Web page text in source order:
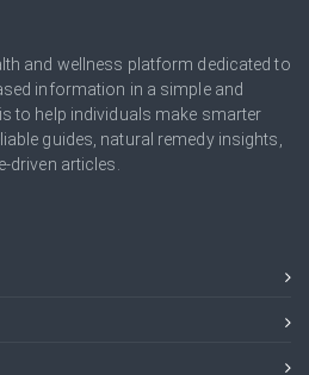
and wellness platform dedicated to
information in a simple and
to help individuals make smarter
guides, natural remedy insights,
driven articles.